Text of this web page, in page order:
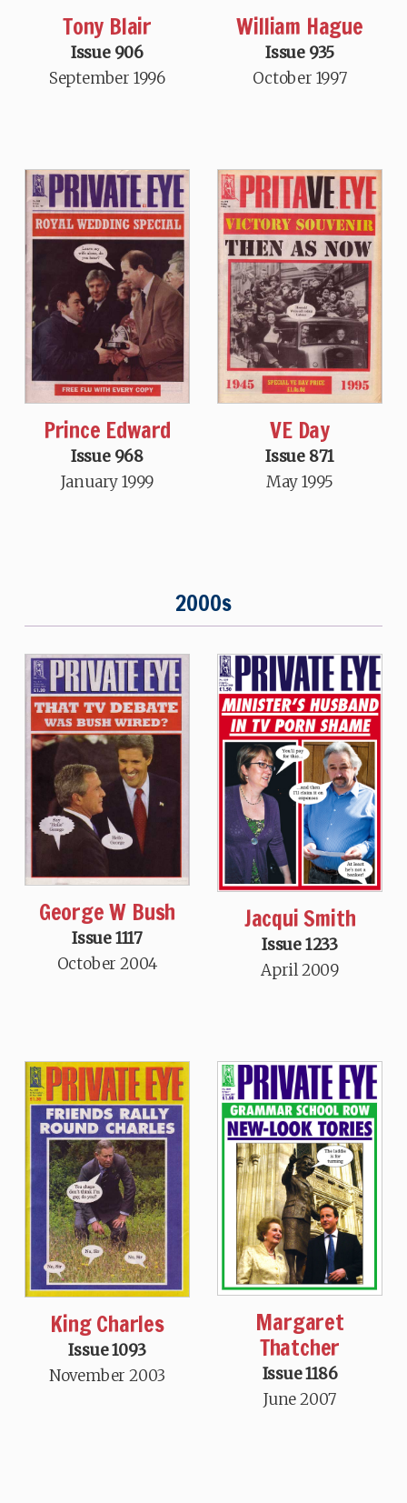
Tony Blair
Issue 906
September 1996
William Hague
Issue 935
October 1997
Prince Edward
Issue 968
January 1999
VE Day
Issue 871
May 1995
2000s
George W Bush
Issue 1117
October 2004
Jacqui Smith
Issue 1233
April 2009
King Charles
Issue 1093
November 2003
Margaret
Thatcher
Issue 1186
June 2007